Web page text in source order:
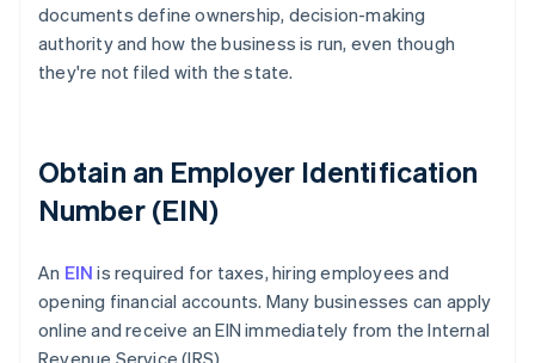
documents define ownership, decision-making
authority and how the business is run, even though
they're not filed with the state.
Obtain an Employer Identification
Number (EIN)
An EIN is required for taxes, hiring employees and
opening financial accounts. Many businesses can apply
online and receive an EIN immediately from the Internal